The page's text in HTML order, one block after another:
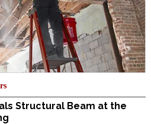
Structural Beam at the